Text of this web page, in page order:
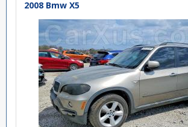
2008 Bmw X5